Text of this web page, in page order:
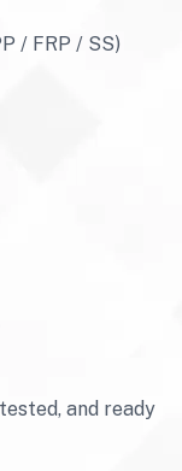
/ FRP / SS)
and ready